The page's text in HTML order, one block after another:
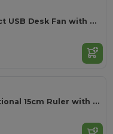
AIRY USB Compact USB Desk Fan with On/Off Switch
LASTA Multifunctional 15cm Ruler with Magnifier & Protractor